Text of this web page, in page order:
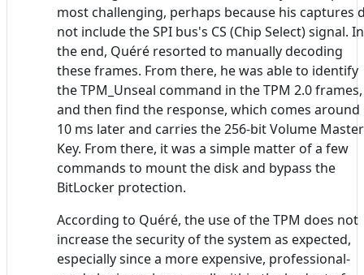
most challenging, perhaps because his captures
not include the SPI bus's CS (Chip Select) signal. In
the end, Quéré resorted to manually decoding
these frames. From there, he was able to identify
the TPM_Unseal command in the TPM 2.0 frames,
and then find the response, which comes around
10 ms later and carries the 256-bit Volume Master
Key. From there, it was a simple matter of a few
commands to mount the disk and bypass the
BitLocker protection.
According to Quéré, the use of the TPM does not
increase the security of the system as expected,
especially since a more expensive, professional-